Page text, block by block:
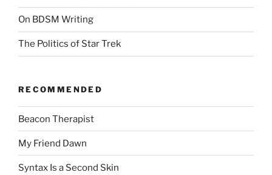
On BDSM Writing
The Politics of Star Trek
RECOMMENDED
Beacon Therapist
My Friend Dawn
Syntax Is a Second Skin